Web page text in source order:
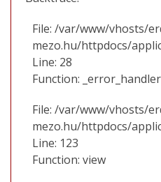
File: /var/www/vhosts/
mezo.hu/httpdocs/
Line: 28
Function: _error_handler
File: /var/www/vhosts/
mezo.hu/httpdocs/
Line: 123
Function: view